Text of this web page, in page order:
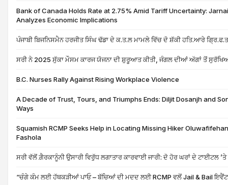
Bank of Canada Holds Rate at 2.75% Amid Tariff Uncertainty:
Analyzes Economic Implications
ਪੰਜਾਬੀ ਬਿਜਨਿਸਮੈਨ ਹਰਜੀਤ ਸਿੰਘ ਢੱਡਾ ਦੇ ਕ.ਤ.ਲ ਮਾਮਲੇ ਵਿੱਚ ਦੋ ਸ਼ੱਕੀ ਹਤਿ.ਆਰੇ
ਸਰੀ ਨੇ 2025 ਸੁੱਕਾ ਮੌਸਮ ਕਾਰਜ ਯੋਜਨਾ ਦੀ ਸ਼ੁਰੂਆਤ ਕੀਤੀ, ਜੰਗਲ ਦੀਆਂ ਅੱਗਾਂ ਤੋਂ
B.C. Nurses Rally Against Rising Workplace Violence
A Decade of Trust, Tours, and Triumphs Ends: Diljit Dosanjh and
Ways
Squamish RCMP Seeks Help in Locating Missing Hiker
Fashola
ਸਰੀ ਵੱਲੋਂ ਗ਼ੈਰਕਾਨੂੰਨੀ ਉਸਾਰੀ ਵਿਰੁੱਧ ਲਗਾਤਾਰ ਕਾਰਵਾਈ ਜਾਰੀ: ਦੋ ਹੋਰ ਘਰਾਂ ਦੇ ਟਾਈਟਲ
“ਚੰਗੇ ਕੰਮ ਲਈ ਹੱਥਕੜੀਆਂ ਪਾਓ – ਬੱਚਿਆਂ ਦੀ ਮਦਦ ਲਈ RCMP ਵਲੋਂ Jail & Bail